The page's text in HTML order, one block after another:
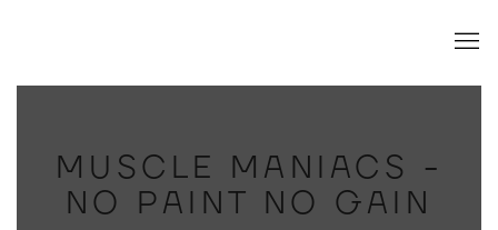
MUSCLE MANIACS -
NO PAINT NO GAIN